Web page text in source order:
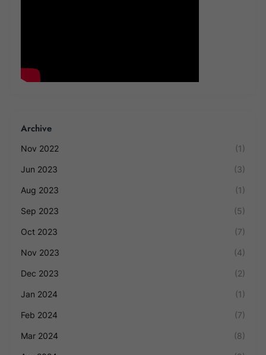
Archive
Nov 2022 (1)
Jun 2023 (3)
Aug 2023 (1)
Sep 2023 (5)
Oct 2023 (7)
Nov 2023 (4)
Dec 2023 (2)
Jan 2024 (1)
Feb 2024 (7)
Mar 2024 (8)